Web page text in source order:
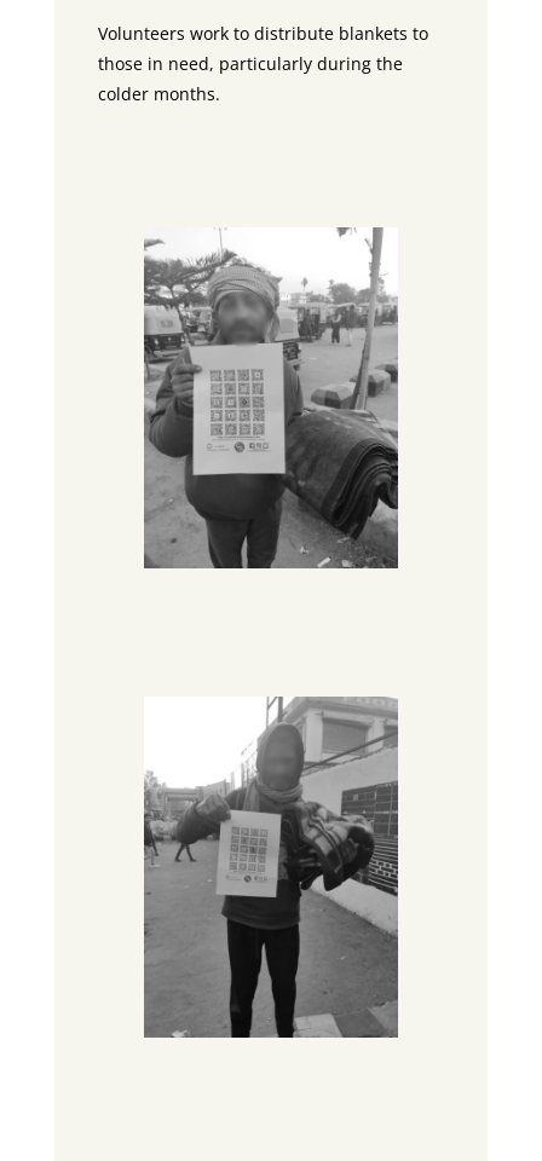
Volunteers work to distribute blankets to
those in need, particularly during the
colder months.